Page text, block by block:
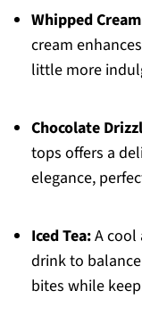
Whipped
cream
little more
Chocolate
tops offers a
elegance,
Iced Tea:A cool
drink to
bites while